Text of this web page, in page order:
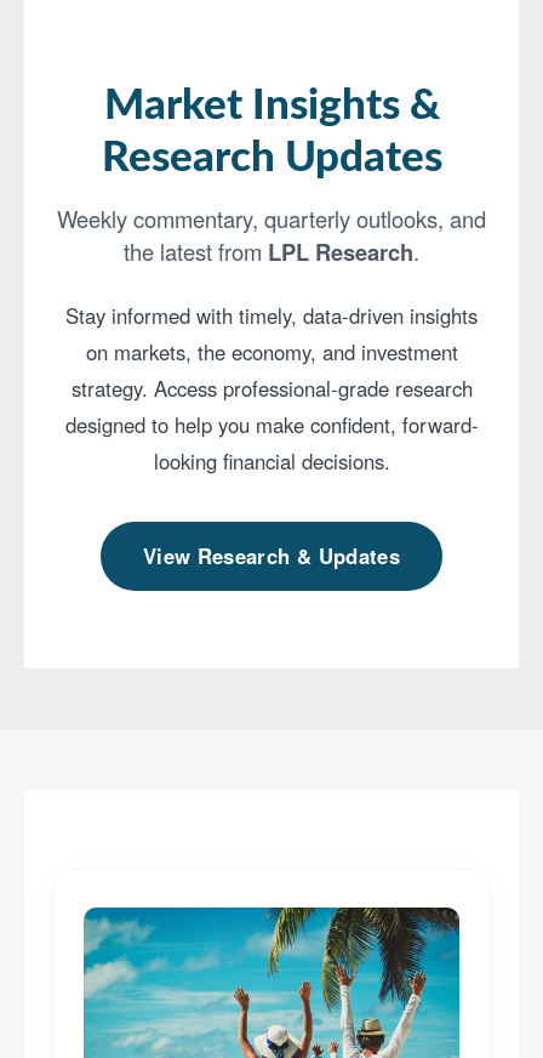
Market Insights &
Research Updates
Weekly commentary, quarterly outlooks, and
the latest from LPL Research.
Stay informed with timely, data-driven insights
on markets, the economy, and investment
strategy. Access professional-grade research
designed to help you make confident, forward-
looking financial decisions.
View Research & Updates